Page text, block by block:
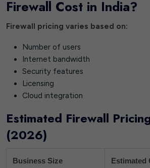
Firewall Cost in India?
Firewall pricing varies based on:
Number of users
Internet bandwidth
Security features
Licensing
Cloud integration
Estimated Firewall
(2026)
Business Size Estimated